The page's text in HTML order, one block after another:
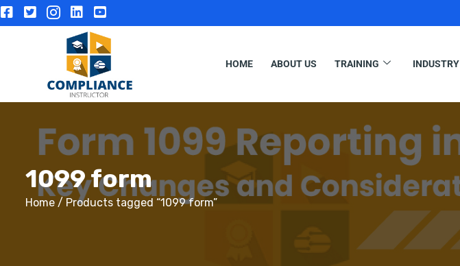
HOME ABOUT US TRAINING INDUSTRY
1099 form
Home / Products tagged “1099 form”